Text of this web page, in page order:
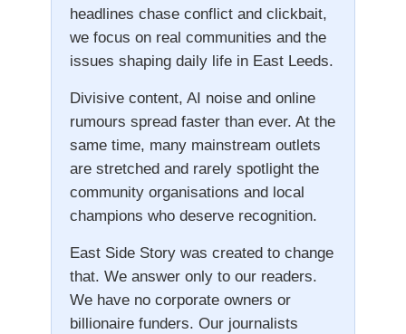
headlines chase conflict and clickbait,
we focus on real communities and the
issues shaping daily life in East Leeds.
Divisive content, AI noise and online
rumours spread faster than ever. At the
same time, many mainstream outlets
are stretched and rarely spotlight the
community organisations and local
champions who deserve recognition.
East Side Story was created to change
that. We answer only to our readers.
We have no corporate owners or
billionaire funders. Our journalists